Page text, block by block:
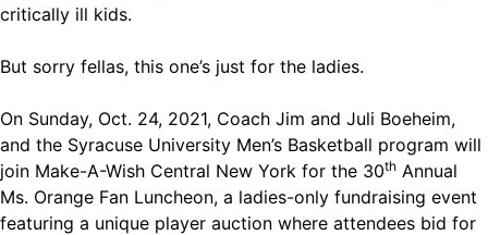
critically ill kids.
But sorry fellas, this one’s just for the ladies.
On Sunday, Oct. 24, 2021, Coach Jim and Juli Boeheim,
and the Syracuse University Men’s Basketball program will
join Make-A-Wish Central New York for the 30th Annual
Ms. Orange Fan Luncheon, a ladies-only fundraising event
featuring a unique player auction where attendees bid for